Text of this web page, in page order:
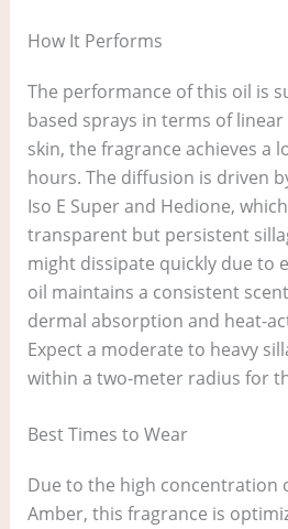
How It Performs
The performance of this oil is
based sprays in terms of
skin, the fragrance achieves a
hours. The diffusion is driven
Iso E Super and Hedione,
transparent but persistent
might dissipate quickly due to
oil maintains a consistent
dermal absorption and heat-
Expect a moderate to heavy
within a two-meter radius for
Best Times to Wear
Due to the high concentration
Amber, this fragrance is